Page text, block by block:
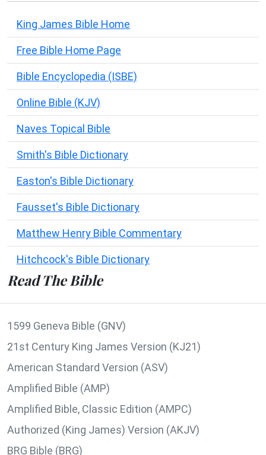
King James Bible Home
Free Bible Home Page
Bible Encyclopedia (ISBE)
Online Bible (KJV)
Naves Topical Bible
Smith's Bible Dictionary
Easton's Bible Dictionary
Fausset's Bible Dictionary
Matthew Henry Bible Commentary
Hitchcock's Bible Dictionary
Read The Bible
1599 Geneva Bible (GNV)
21st Century King James Version (KJ21)
American Standard Version (ASV)
Amplified Bible (AMP)
Amplified Bible, Classic Edition (AMPC)
Authorized (King James) Version (AKJV)
BRG Bible (BRG)